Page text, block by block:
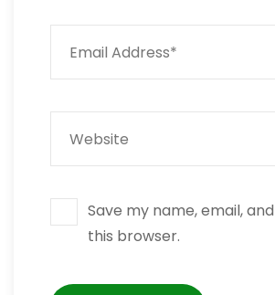
Save my name, email,
this browser.